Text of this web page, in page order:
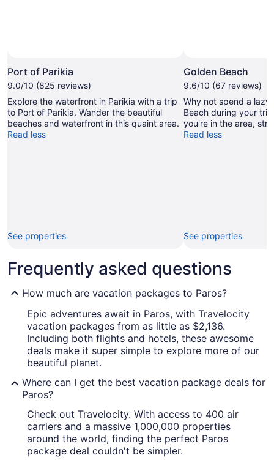
Port of Parikia
9.0/10 (825 reviews)
Explore the waterfront in Parikia with a trip
to Port of Parikia. Wander the beautiful
beaches and waterfront in this quaint area.
Read less
See properties
Golden Beach
9.6/10 (67 reviews)
Why not spend a lazy
Beach during your
you're in the area,
Read less
See properties
Frequently asked questions
How much are vacation packages to Paros?
Epic adventures await in Paros, with Travelocity
vacation packages from as little as $2,136.
Including both flights and hotels, these awesome
deals make it super simple to explore more of our
beautiful planet.
Where can I get the best vacation package deals for
Paros?
Check out Travelocity. With access to 400 air
carriers and a massive 1,000,000 properties
around the world, finding the perfect Paros
package deal couldn't be simpler.